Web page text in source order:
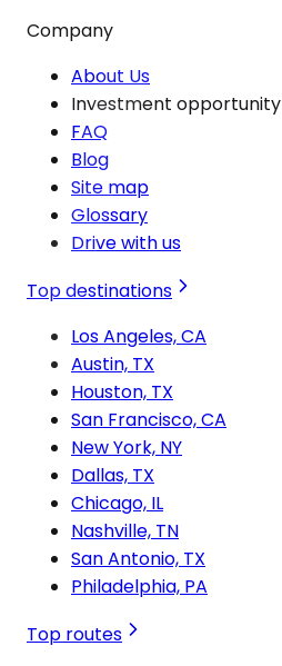
Company
About Us
Investment opportunity
FAQ
Blog
Site map
Glossary
Drive with us
Top destinations
Los Angeles, CA
Austin, TX
Houston, TX
San Francisco, CA
New York, NY
Dallas, TX
Chicago, IL
Nashville, TN
San Antonio, TX
Philadelphia, PA
Top routes